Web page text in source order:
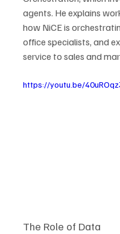
agents. He explains
how NiCE is
office specialists, and
service to sales and
https://youtu.be/
The Role of Data